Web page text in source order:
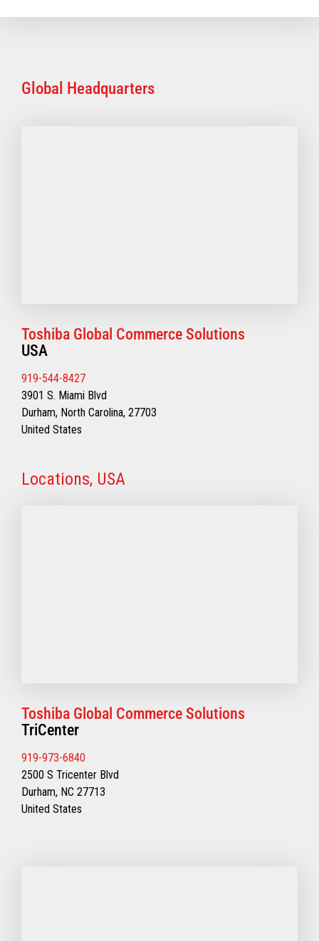
Global Headquarters
Toshiba Global Commerce Solutions
USA
919-544-8427
3901 S. Miami Blvd
Durham, North Carolina, 27703
United States
Locations, USA
Toshiba Global Commerce Solutions
TriCenter
919-973-6840
2500 S Tricenter Blvd
Durham, NC 27713
United States